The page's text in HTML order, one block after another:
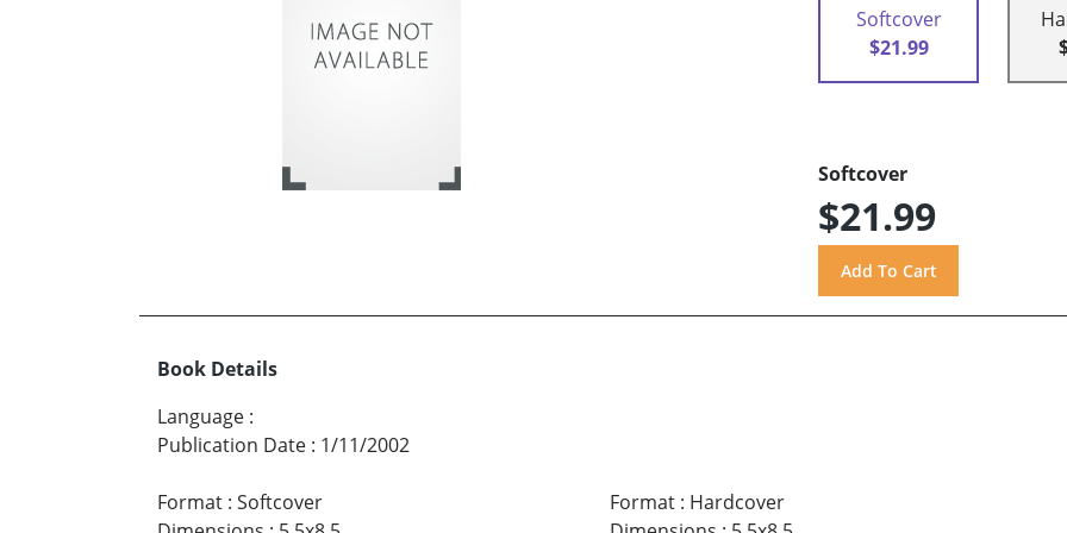
Softcover
$21.99
Softcover
$21.99
Book Details
Language :
Publication Date : 1/11/2002
Format : Softcover
Format: Hardcover